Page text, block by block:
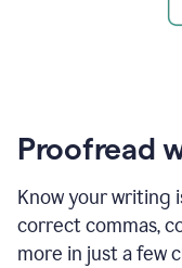
Proofread
Know your writing
correct commas,
more in just a few